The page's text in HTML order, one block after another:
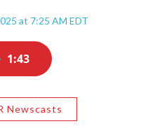
at 7:25 AM EDT
1:43
Newscasts